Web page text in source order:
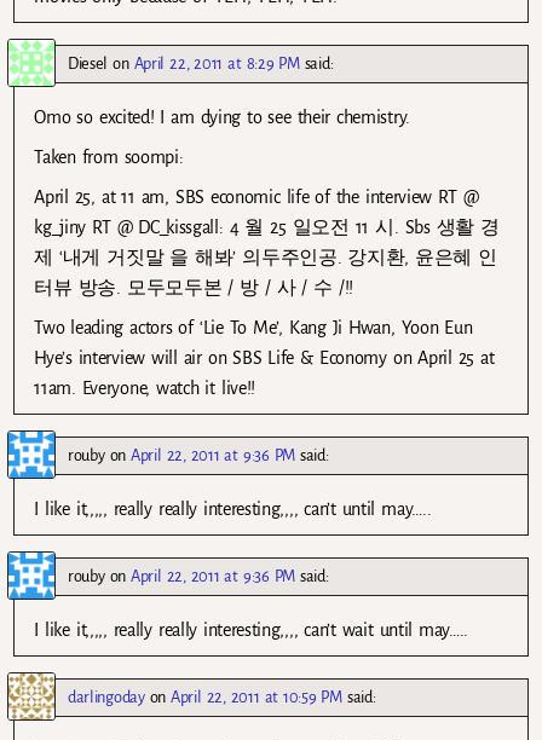
Diesel on April 22, 2011 at 8:29 PM said:
Omo so excited! I am dying to see their chemistry.
Taken from soompi:
April 25, at 11 am, SBS economic life of the interview RT @
kg_jiny RT @ DC_kissgall: 4 월 25 일오전 11 시. Sbs 생활 경
제 ‘내게 거짓말 을 해봐’ 의두주인공. 강지환, 윤은혜 인
터뷰 방송. 모두모두본 / 방 / 사 / 수 /!!
Two leading actors of ‘Lie To Me’, Kang Ji Hwan, Yoon Eun
Hye’s interview will air on SBS Life & Economy on April 25 at
11am. Everyone, watch it live!!
roubyonApril 22, 2011 at 9:36 PM said:
I like it,,,,, really really interesting,,,, can’t until may…..
roubyonApril 22, 2011 at 9:36 PM said:
I like it,,,,, really really interesting,,,, can’t wait until may…..
darlingodayonApril 22, 2011 at 10:59 PM said: